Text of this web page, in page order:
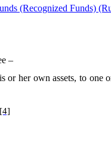
(Recognized Funds)
–
or her own assets, to one
[4]